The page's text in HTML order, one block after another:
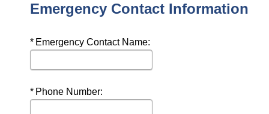
Emergency Contact Information
Required
Emergency Contact Name:
Required
Phone Number: